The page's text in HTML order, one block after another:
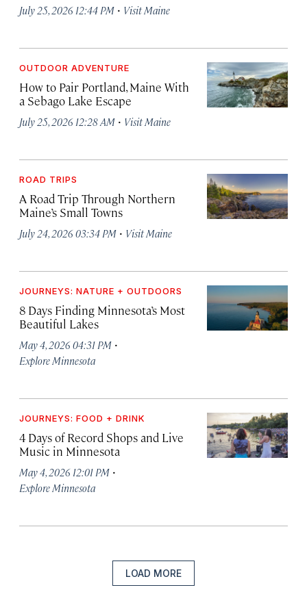
July 25, 2026 12:44 PM · Visit Maine
OUTDOOR ADVENTURE
How to Pair Portland, Maine With
a Sebago Lake Escape
July 25, 2026 12:28 AM · Visit Maine
ROAD TRIPS
A Road Trip Through Northern
Maine’s Small Towns
July 24, 2026 03:34 PM · Visit Maine
JOURNEYS: NATURE + OUTDOORS
8 Days Finding Minnesota’s Most
Beautiful Lakes
May 4, 2026 04:31 PM ·
Explore Minnesota
JOURNEYS: FOOD + DRINK
4 Days of Record Shops and Live
Music in Minnesota
May 4, 2026 12:01 PM ·
Explore Minnesota
LOAD MORE